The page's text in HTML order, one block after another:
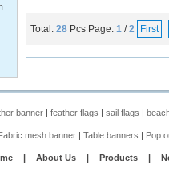
Total: 28 Pcs Page: 1 /2 First
banner |feather flags |sail flags |
mesh banner |Table banners | Pop
| About Us | Products |